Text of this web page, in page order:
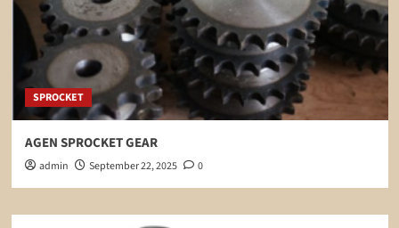
SPROCKET
AGEN SPROCKET GEAR
admin September 22, 2025 0